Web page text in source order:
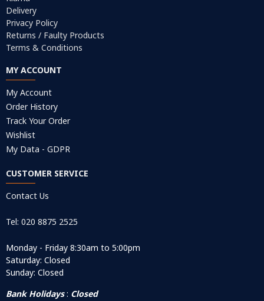
Delivery
Privacy Policy
Returns / Faulty Products
Terms & Conditions
MY ACCOUNT
My Account
Order History
Track Your Order
Wishlist
My Data - GDPR
CUSTOMER SERVICE
Contact Us
Tel: 020 8875 2525
Monday - Friday 8:30am to 5:00pm
Saturday: Closed
Sunday: Closed
Bank Holidays: Closed